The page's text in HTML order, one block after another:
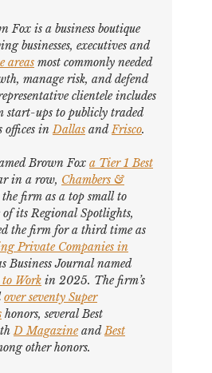
Fox is a business boutique
businesses, executives and
areas most commonly needed
manage risk, and defend
clientele includes
start-ups to publicly traded
offices inDallas andFrisco.
Brown Fox a Tier 1 Best
in a row, Chambers &
the firm as a top small to
its Regional Spotlights,
the firm for a third time as
Private Companies in
Business Journalnamed
to Work in 2025. The firm’s
over seventy Super
honors, severalBest
D MagazineandBest
other honors.